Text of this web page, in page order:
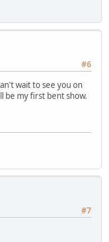
#6
wait to see you on
be my first bent show.
#7